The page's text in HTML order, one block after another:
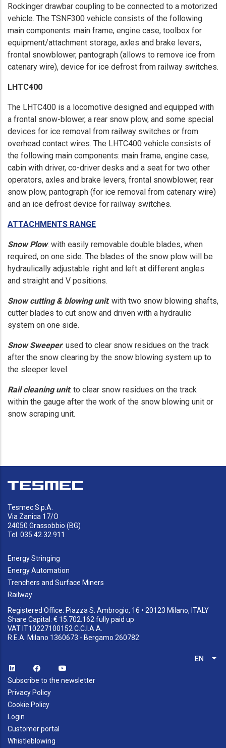
Rockinger drawbar coupling to be connected to a motorized
vehicle. The TSNF300 vehicle consists of the following
main components: main frame, engine case, toolbox for
equipment/attachment storage, axles and brake levers,
frontal snowblower, pantograph (allows to remove ice from
catenary wire), device for ice defrost from railway switches.
LHTC400
The LHTC400 is a locomotive designed and equipped with
a frontal snow-blower, a rear snow plow, and some special
devices for ice removal from railway switches or from
overhead contact wires. The LHTC400 vehicle consists of
the following main components: main frame, engine case,
cabin with driver, co-driver desks and a seat for two other
operators, axles and brake levers, frontal snowblower, rear
snow plow, pantograph (for ice removal from catenary wire)
and an ice defrost device for railway switches.
ATTACHMENTS RANGE
Snow Plow: with easily removable double blades, when
required, on one side. The blades of the snow plow will be
hydraulically adjustable: right and left at different angles
and straight and V positions.
Snow cutting & blowing unit: with two snow blowing shafts,
cutter blades to cut snow and driven with a hydraulic
system on one side.
Snow Sweeper: used to clear snow residues on the track
after the snow clearing by the snow blowing system up to
the sleeper level.
Rail cleaning unit: to clear snow residues on the track
within the gauge after the work of the snow blowing unit or
snow scraping unit.
Tesmec S.p.A.
Via Zanica 17/O
24050 Grassobbio (BG)
Tel. 035 42.32.911
Energy Stringing
Energy Automation
Trenchers and Surface Miners
Railway
Registered Office: Piazza S. Ambrogio, 16 • 20123 Milano, ITALY
Share Capital: € 15.702.162 fully paid up
VAT IT10227100152 C.C.I.A.A.
R.E.A. Milano 1360673 - Bergamo 260782
EN
Subscribe to the newsletter
Privacy Policy
Cookie Policy
Login
Customer portal
Whistleblowing